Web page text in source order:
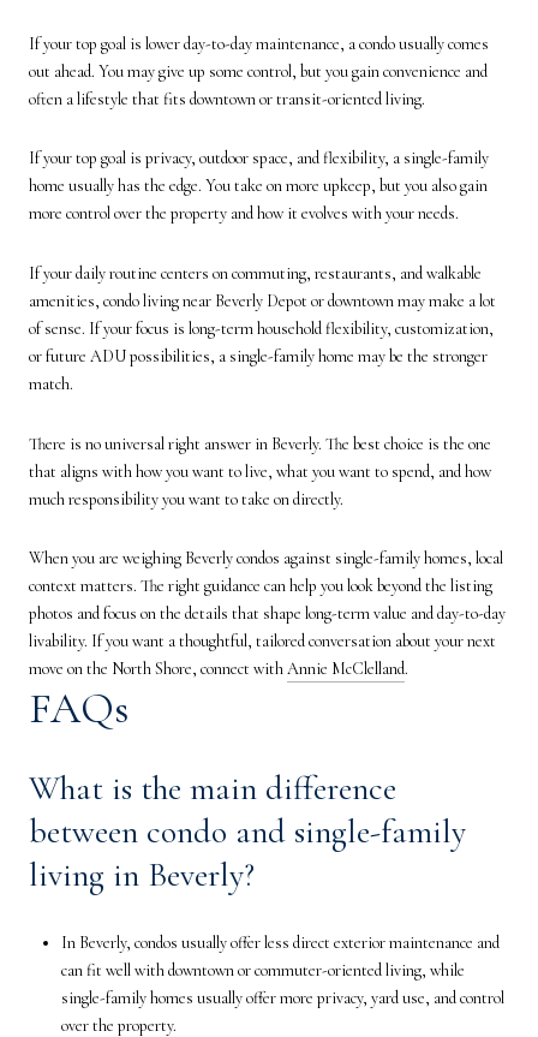
If your top goal is lower day-to-day maintenance, a condo usually comes
out ahead. You may give up some control, but you gain convenience and
often a lifestyle that fits downtown or transit-oriented living.
If your top goal is privacy, outdoor space, and flexibility, a single-family
home usually has the edge. You take on more upkeep, but you also gain
more control over the property and how it evolves with your needs.
If your daily routine centers on commuting, restaurants, and walkable
amenities, condo living near Beverly Depot or downtown may make a lot
of sense. If your focus is long-term household flexibility, customization,
or future ADU possibilities, a single-family home may be the stronger
match.
There is no universal right answer in Beverly. The best choice is the one
that aligns with how you want to live, what you want to spend, and how
much responsibility you want to take on directly.
When you are weighing Beverly condos against single-family homes, local
context matters. The right guidance can help you look beyond the listing
photos and focus on the details that shape long-term value and day-to-day
livability. If you want a thoughtful, tailored conversation about your next
move on the North Shore, connect withAnnie McClelland.
FAQs
What is the main difference
between condo and single-family
living in Beverly?
In Beverly, condos usually offer less direct exterior maintenance and
can fit well with downtown or commuter-oriented living, while
single-family homes usually offer more privacy, yard use, and control
over the property.